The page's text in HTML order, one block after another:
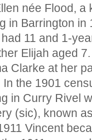
née Flood, a
in Barrington in
11 and 1-
Elijah aged
Clarke at her
the 1901
in Curry Rivel
(sic), known
Vincent